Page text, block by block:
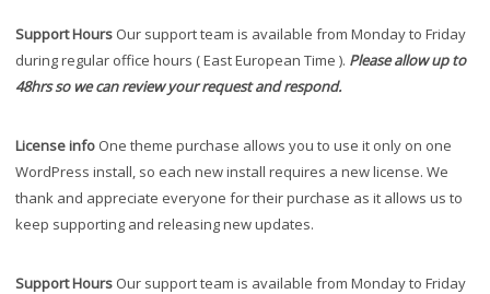
Support Hours Our support team is available from Monday to Friday
during regular office hours ( East European Time ). Please allow up to
48hrs so we can review your request and respond.
License info One theme purchase allows you to use it only on one
WordPress install, so each new install requires a new license. We
thank and appreciate everyone for their purchase as it allows us to
keep supporting and releasing new updates.
Support Hours Our support team is available from Monday to Friday